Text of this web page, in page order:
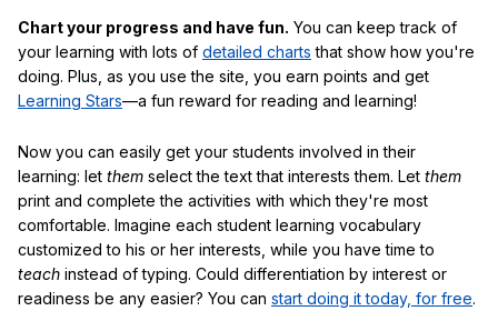
Chart your progress and have fun. You can keep track of
your learning with lots of detailed charts that show how you're
doing. Plus, as you use the site, you earn points and get
Learning Stars—a fun reward for reading and learning!
Now you can easily get your students involved in their
learning: let them select the text that interests them. Let them
print and complete the activities with which they're most
comfortable. Imagine each student learning vocabulary
customized to his or her interests, while you have time to
teach instead of typing. Could differentiation by interest or
readiness be any easier? You can start doing it today, for free.